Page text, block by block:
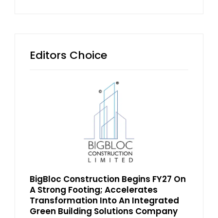
Editors Choice
BigBloc Construction Begins FY27 On
A Strong Footing; Accelerates
Transformation Into An Integrated
Green Building Solutions Company